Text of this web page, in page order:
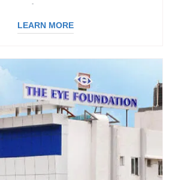
to offer a comprehensive eye
care.
LEARN MORE